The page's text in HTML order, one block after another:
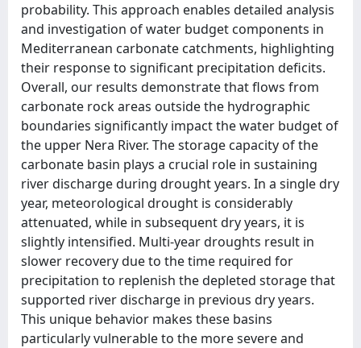
probability. This approach enables detailed analysis
and investigation of water budget components in
Mediterranean carbonate catchments, highlighting
their response to significant precipitation deficits.
Overall, our results demonstrate that flows from
carbonate rock areas outside the hydrographic
boundaries significantly impact the water budget of
the upper Nera River. The storage capacity of the
carbonate basin plays a crucial role in sustaining
river discharge during drought years. In a single dry
year, meteorological drought is considerably
attenuated, while in subsequent dry years, it is
slightly intensified. Multi-year droughts result in
slower recovery due to the time required for
precipitation to replenish the depleted storage that
supported river discharge in previous dry years.
This unique behavior makes these basins
particularly vulnerable to the more severe and